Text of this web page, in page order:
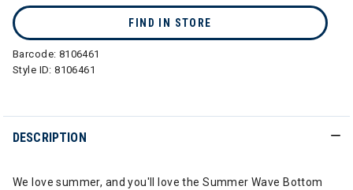
FIND IN STORE
Barcode: 8106461
Style ID:8106461
DESCRIPTION
We love summer, and you'll love the Summer Wave Bottom